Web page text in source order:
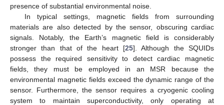
presence of substantial environmental noise.
In typical settings, magnetic fields from surrounding
materials are also detected by the sensor, obscuring cardiac
signals. Notably, the Earth’s magnetic field is considerably
stronger than that of the heart [25]. Although the SQUIDs
possess the required sensitivity to detect cardiac magnetic
fields, they must be employed in an MSR because the
environmental magnetic fields exceed the dynamic range of the
sensor. Furthermore, the sensor requires a cryogenic cooling
system to maintain superconductivity, only operating at